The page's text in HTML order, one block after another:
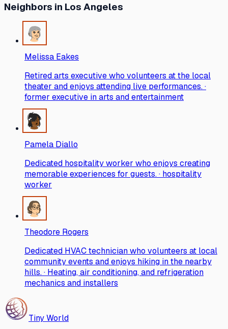
Neighbors in Los Angeles
Melissa Eakes
Retired arts executive who volunteers at the local
theater and enjoys attending live performances. ·
former executive in arts and entertainment
Pamela Diallo
Dedicated hospitality worker who enjoys creating
memorable experiences for guests. · hospitality
worker
Theodore Rogers
Dedicated HVAC technician who volunteers at local
community events and enjoys hiking in the nearby
hills. · Heating, air conditioning, and refrigeration
mechanics and installers
Tiny World